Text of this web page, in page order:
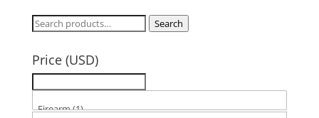
Search
Search
Price (USD)